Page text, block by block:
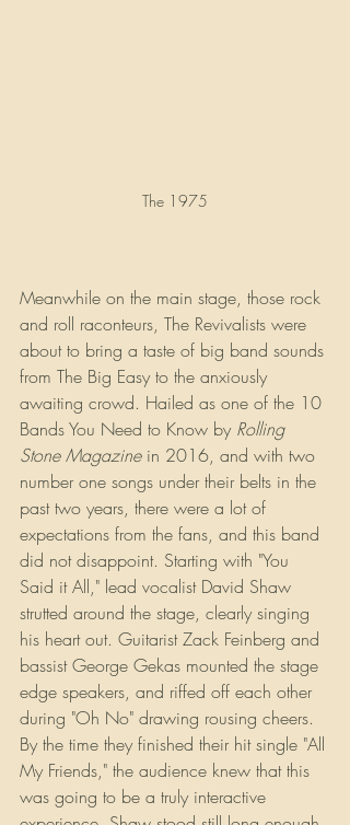
The 1975
Meanwhile on the main stage, those rock
and roll raconteurs, The Revivalists were
about to bring a taste of big band sounds
from The Big Easy to the anxiously
awaiting crowd. Hailed as one of the 10
Bands You Need to Know by Rolling
Stone Magazine in 2016, and with two
number one songs under their belts in the
past two years, there were a lot of
expectations from the fans, and this band
did not disappoint. Starting with "You
Said it All," lead vocalist David Shaw
strutted around the stage, clearly singing
his heart out. Guitarist Zack Feinberg and
bassist George Gekas mounted the stage
edge speakers, and riffed off each other
during "Oh No" drawing rousing cheers.
By the time they finished their hit single "All
My Friends," the audience knew that this
was going to be a truly interactive